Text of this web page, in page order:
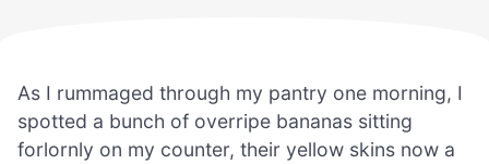
As I rummaged through my pantry one morning, I
spotted a bunch of overripe bananas sitting
forlornly on my counter, their yellow skins now a